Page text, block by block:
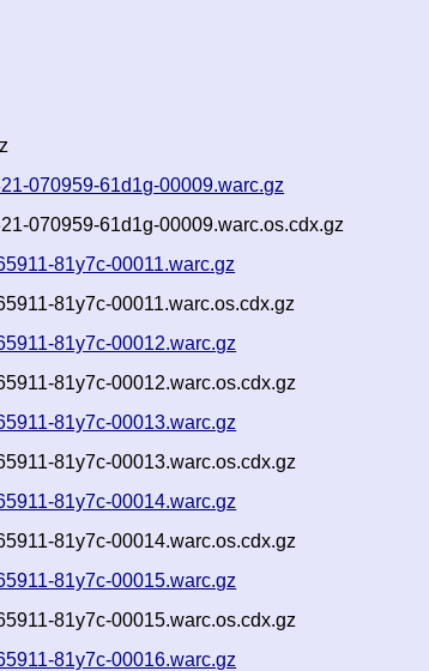
070959-61d1g-00009.warc.gz
070959-61d1g-00009.warc.os.cdx.gz
81y7c-00011.warc.gz
81y7c-00011.warc.os.cdx.gz
81y7c-00012.warc.gz
81y7c-00012.warc.os.cdx.gz
81y7c-00013.warc.gz
81y7c-00013.warc.os.cdx.gz
81y7c-00014.warc.gz
81y7c-00014.warc.os.cdx.gz
81y7c-00015.warc.gz
81y7c-00015.warc.os.cdx.gz
81y7c-00016.warc.gz